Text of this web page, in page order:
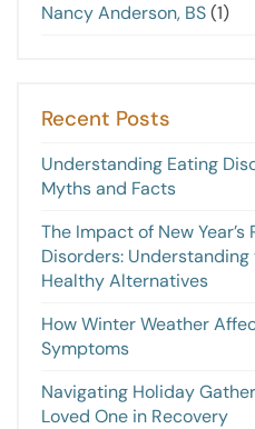
Nancy Anderson, BS(1)
Recent Posts
Understanding Eating
Myths and Facts
The Impact of New
Disorders:
Healthy Alternatives
How Winter Weather
Symptoms
Navigating Holiday
Loved One in Recovery